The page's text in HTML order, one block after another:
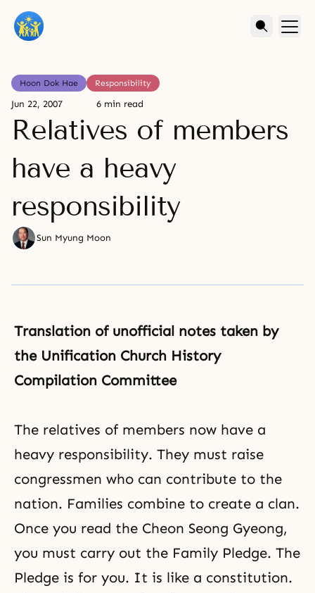
Hoon Dok Hae Responsibility
Jun 22, 2007 6 min read
Relatives of members
have a heavy
responsibility
Sun Myung Moon
Translation of unofficial notes taken by
the Unification Church History
Compilation Committee
The relatives of members now have a
heavy responsibility. They must raise
congressmen who can contribute to the
nation. Families combine to create a clan.
Once you read the Cheon Seong Gyeong,
you must carry out the Family Pledge. The
Pledge is for you. It is like a constitution.